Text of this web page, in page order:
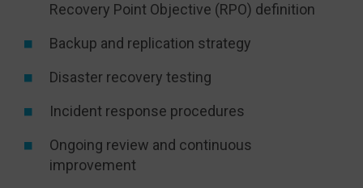
Recovery Point Objective (RPO) definition
Backup and replication strategy
Disaster recovery testing
Incident response procedures
Ongoing review and continuous
improvement